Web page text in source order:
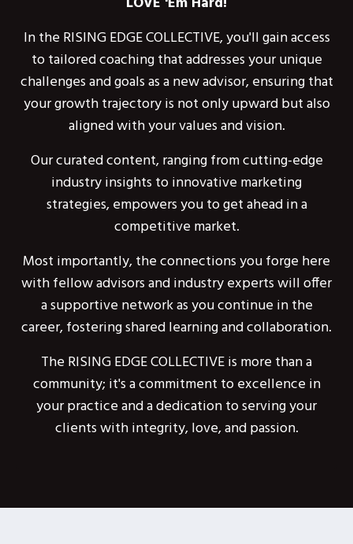
In the RISING EDGE COLLECTIVE, you'll gain access
to tailored coaching that addresses your unique
challenges and goals as a new advisor, ensuring that
your growth trajectory is not only upward but also
aligned with your values and vision.
Our curated content, ranging from cutting-edge
industry insights to innovative marketing
strategies, empowers you to get ahead in a
competitive market.
Most importantly, the connections you forge here
with fellow advisors and industry experts will offer
a supportive network as you continue in the
career, fostering shared learning and collaboration.
The RISING EDGE COLLECTIVE is more than a
community; it's a commitment to excellence in
your practice and a dedication to serving your
clients with integrity, love, and passion.